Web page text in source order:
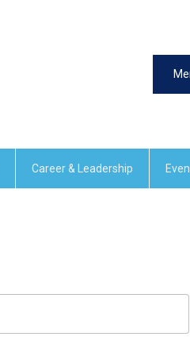
Career & Leadership